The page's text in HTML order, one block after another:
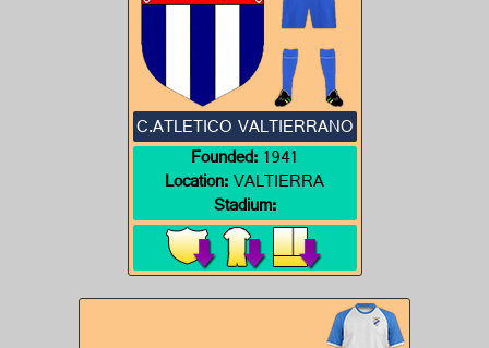
C.ATLETICO VALTIERRANO
Founded:1941
Location:VALTIERRA
Stadium: